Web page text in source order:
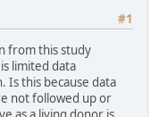
#1
from this study
limited data
Is this because data
not followed up or